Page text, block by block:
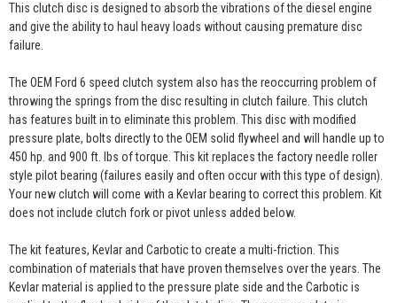
This clutch disc is designed to absorb the vibrations of the diesel engine
and give the ability to haul heavy loads without causing premature disc
failure.
The OEM Ford 6 speed clutch system also has the reoccurring problem of
throwing the springs from the disc resulting in clutch failure. This clutch
has features built in to eliminate this problem. This disc with modified
pressure plate, bolts directly to the OEM solid flywheel and will handle up to
450 hp. and 900 ft. lbs of torque. This kit replaces the factory needle roller
style pilot bearing (failures easily and often occur with this type of design).
Your new clutch will come with a Kevlar bearing to correct this problem. Kit
does not include clutch fork or pivot unless added below.
The kit features, Kevlar and Carbotic to create a multi-friction. This
combination of materials that have proven themselves over the years. The
Kevlar material is applied to the pressure plate side and the Carbotic is